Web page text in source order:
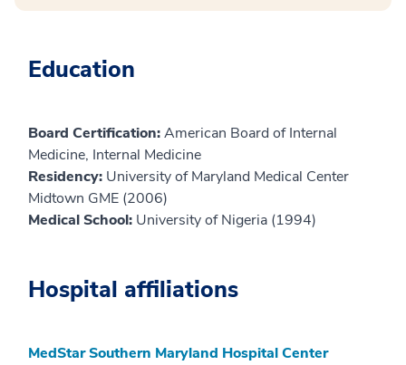
Education
Board Certification:American Board of Internal
Medicine, Internal Medicine
Residency: University of Maryland Medical Center
Midtown GME (2006)
Medical School: University of Nigeria (1994)
Hospital affiliations
MedStar Southern Maryland Hospital Center